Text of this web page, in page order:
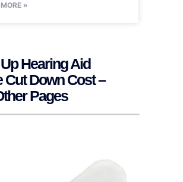
»
Hearing Aid
Cut Down Cost –
Pages